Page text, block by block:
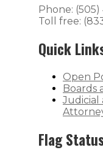
Phone:
Toll free:
Quick
Open
Boards
Judicial
Flag